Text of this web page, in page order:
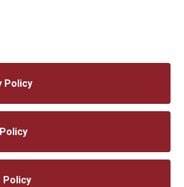
Policy
Policy